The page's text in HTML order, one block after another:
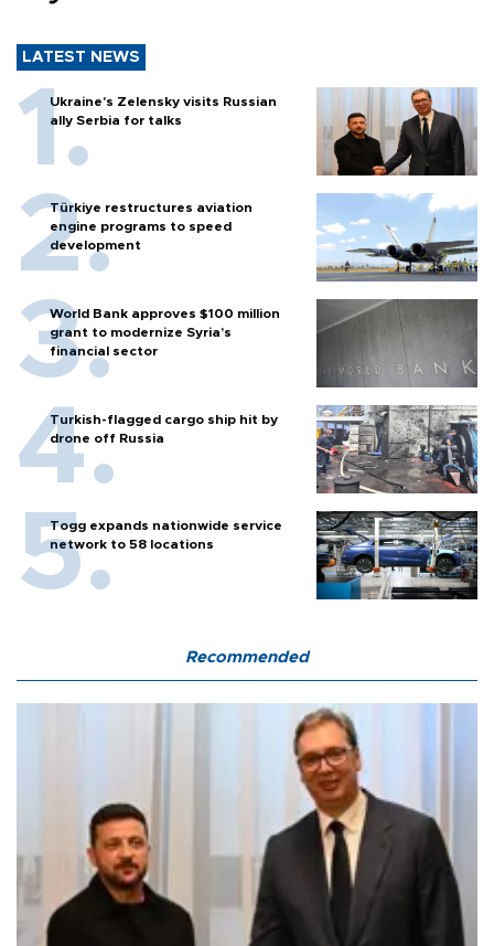
LATEST NEWS
Ukraine's Zelensky visits Russian
ally Serbia for talks
Türkiye restructures aviation
engine programs to speed
development
World Bank approves $100 million
grant to modernize Syria’s
financial sector
Turkish-flagged cargo ship hit by
drone off Russia
Togg expands nationwide service
network to 58 locations
Recommended